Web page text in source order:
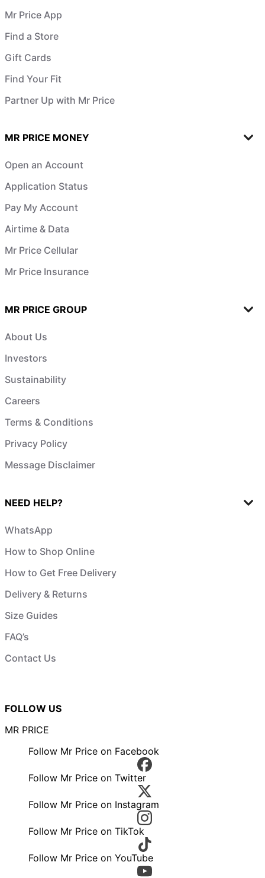
Mr Price App
Find a Store
Gift Cards
Find Your Fit
Partner Up with Mr Price
MR PRICE MONEY
Open an Account
Application Status
Pay My Account
Airtime & Data
Mr Price Cellular
Mr Price Insurance
MR PRICE GROUP
About Us
Investors
Sustainability
Careers
Terms & Conditions
Privacy Policy
Message Disclaimer
NEED HELP?
WhatsApp
How to Shop Online
How to Get Free Delivery
Delivery & Returns
Size Guides
FAQ’s
Contact Us
FOLLOW US
MR PRICE
Follow Mr Price on Facebook
Follow Mr Price on Twitter
Follow Mr Price on Instagram
Follow Mr Price on TikTok
Follow Mr Price on YouTube